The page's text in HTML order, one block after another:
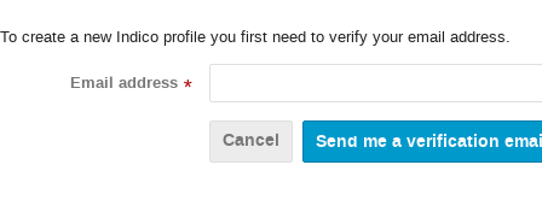
To create a new Indico profile you first need to verify your email address.
Email address *
Cancel